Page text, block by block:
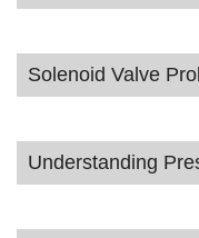
Solenoid Valve
Understanding